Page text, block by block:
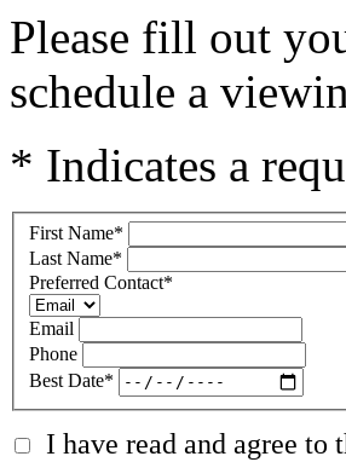
Please fill out
schedule a
* Indicates a
First Name*
Last Name*
Preferred Contact*
Email
Phone
Best Date*
I have read and agree to